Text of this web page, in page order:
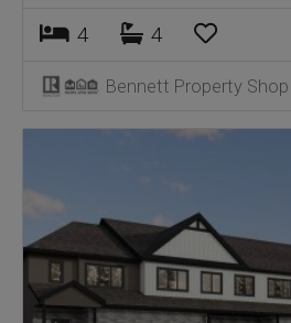
4 4
Bennett Property Shop